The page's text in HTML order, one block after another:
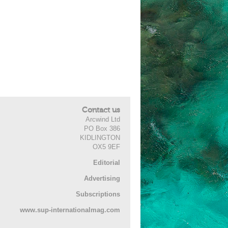
Contact us
Arcwind Ltd
PO Box 386
KIDLINGTON
OX5 9EF
Editorial
Advertising
Subscriptions
www.sup-internationalmag.com